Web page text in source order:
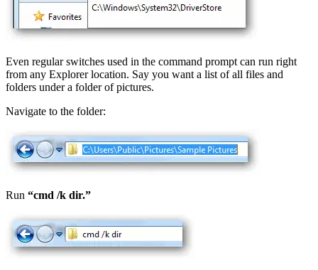
Even regular switches used in the command prompt can run right
from any Explorer location. Say you want a list of all files and
folders under a folder of pictures.
Navigate to the folder:
Run “cmd /k dir.”